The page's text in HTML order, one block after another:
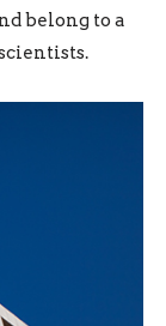
belong to a